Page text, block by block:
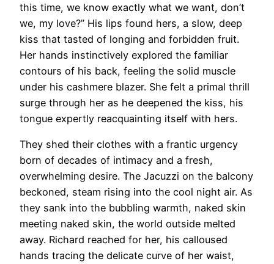
this time, we know exactly what we want, don’t
we, my love?” His lips found hers, a slow, deep
kiss that tasted of longing and forbidden fruit.
Her hands instinctively explored the familiar
contours of his back, feeling the solid muscle
under his cashmere blazer. She felt a primal thrill
surge through her as he deepened the kiss, his
tongue expertly reacquainting itself with hers.
They shed their clothes with a frantic urgency
born of decades of intimacy and a fresh,
overwhelming desire. The Jacuzzi on the balcony
beckoned, steam rising into the cool night air. As
they sank into the bubbling warmth, naked skin
meeting naked skin, the world outside melted
away. Richard reached for her, his calloused
hands tracing the delicate curve of her waist,